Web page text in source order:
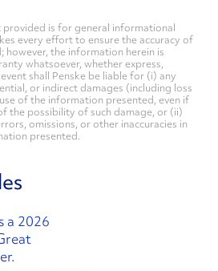
provided is for general informational
every effort to ensure the accuracy of
the information herein is
whatsoever, whether express,
shall Penske be liable for (i) any
or indirect damages (including loss
of the information presented, even if
the possibility of such damage, or (ii)
omissions, or other inaccuracies in
presented.